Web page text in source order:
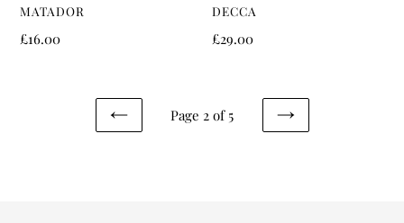
VENDOR
MATADOR
Regular
£16.00
VENDOR
DECCA
Regular
£29.00
PREVIOUS
Page 2 of 5
NEXT